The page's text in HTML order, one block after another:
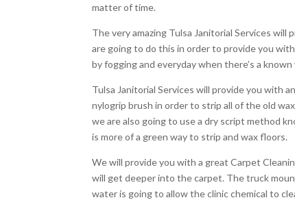
matter of time.
The very amazing Tulsa Janitorial Services
are going to do this in order to provide you
by fogging and everyday when there’s a
Tulsa Janitorial Services will provide you with
nylogrip brush in order to strip all of the old
we are also going to use a dry script method
is more of a green way to strip and wax floors.
We will provide you with a great Carpet
will get deeper into the carpet. The truck
water is going to allow the clinic chemical to